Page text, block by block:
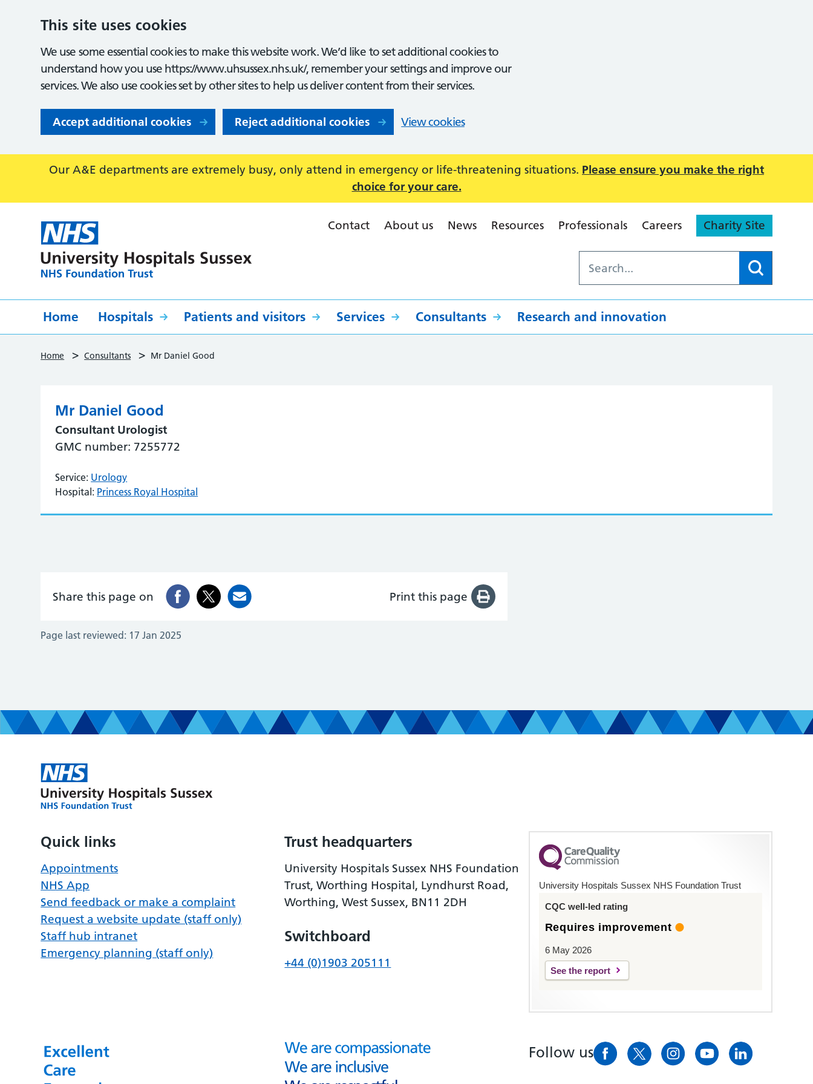
This site uses cookies
We use some essential cookies to make this website work. We’d like to set additional cookies to
understand how you use https://www.uhsussex.nhs.uk/, remember your settings and improve our
services. We also use cookies set by other sites to help us deliver content from their services.
Accept additional cookies Reject additional cookies View cookies
Our A&E departments are extremely busy, only attend in emergency or life-threatening situations. Please ensure you make the right
choice for your care.
Contact About us News Resources Professionals Careers Charity Site
Home Hospitals Patients and visitors Services Consultants Research and innovation
Home > Consultants > Mr Daniel Good
Mr Daniel Good
Consultant Urologist
GMC number: 7255772
Service: Urology
Hospital: Princess Royal Hospital
Share this page on Print this page
Page last reviewed: 17 Jan 2025
Quick links
Appointments
NHS App
Send feedback or make a complaint
Request a website update (staff only)
Staff hub intranet
Emergency planning (staff only)
Trust headquarters
University Hospitals Sussex NHS Foundation
Trust, Worthing Hospital, Lyndhurst Road,
Worthing, West Sussex, BN11 2DH
Switchboard
+44 (0)1903 205111
University Hospitals Sussex NHS Foundation Trust
CQC well-led rating
Requires improvement
6 May 2026
See the report
Follow us